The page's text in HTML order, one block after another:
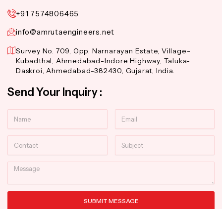
+91 7574806465
info@amrutaengineers.net
Survey No. 709, Opp. Narnarayan Estate, Village-
Kubadthal, Ahmedabad-Indore Highway, Taluka-
Daskroi, Ahmedabad-382430, Gujarat, India.
Send Your Inquiry :
Message
SUBMIT MESSAGE